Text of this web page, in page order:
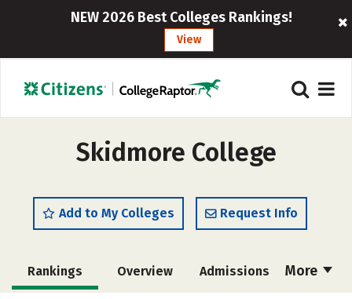
NEW 2026 Best Colleges Rankings!
View
Skidmore College
Add to My Colleges Request Info
More
Rankings Overview Admissions